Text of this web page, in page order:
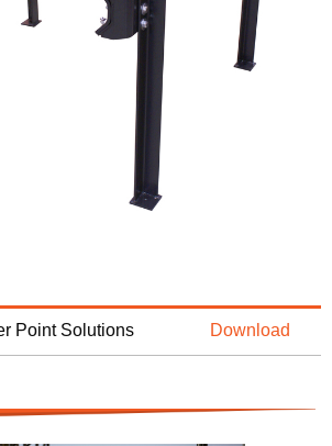
Point Solutions Download